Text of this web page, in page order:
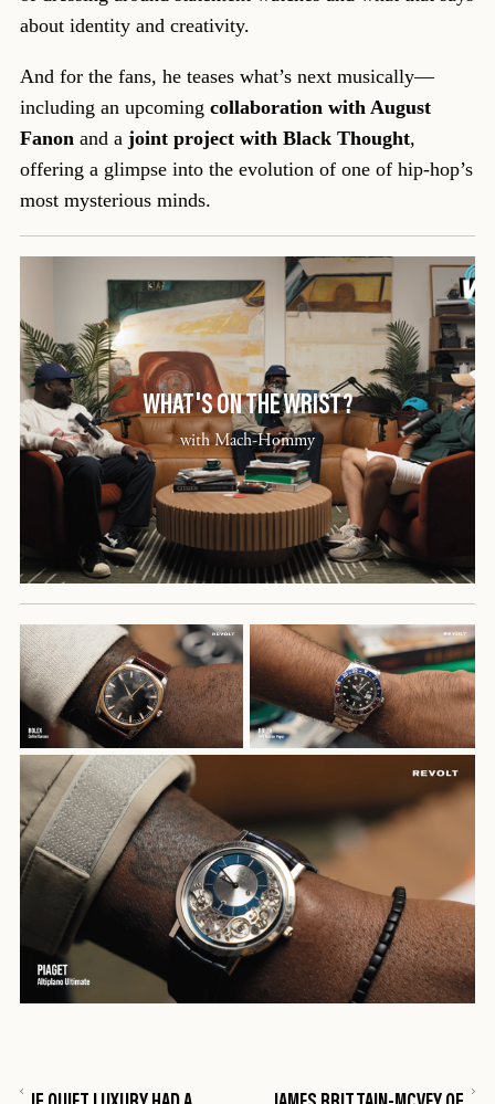
about identity and creativity.
And for the fans, he teases what’s next musically—
including an upcoming collaboration with August
Fanonand a joint project with Black Thought,
offering a glimpse into the evolution of one of hip-hop’s
most mysterious minds.
WHAT'S ON THE WRIST?
with Mach-Hommy